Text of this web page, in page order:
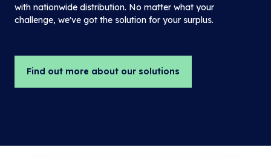
with nationwide distribution. No matter what your
challenge, we've got the solution for your surplus.
Find out more about our solutions